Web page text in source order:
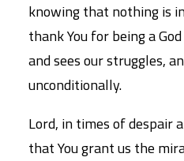
knowing that nothing is
thank You for being a
and sees our struggles,
unconditionally.
Lord, in times of despair
that You grant us the